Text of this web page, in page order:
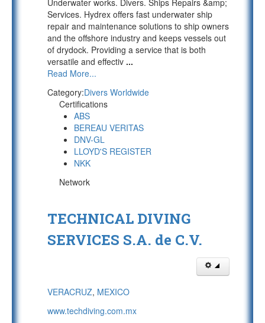
Underwater works. Divers. Ships Repairs &amp;
Services. Hydrex offers fast underwater ship
repair and maintenance solutions to ship owners
and the offshore industry and keeps vessels out
of drydock. Providing a service that is both
versatile and effectiv ...
Read More...
Category:Divers Worldwide
Certifications
ABS
BEREAU VERITAS
DNV-GL
LLOYD'S REGISTER
NKK
Network
TECHNICAL DIVING
SERVICES S.A. de C.V.
VERACRUZ, MEXICO
www.techdiving.com.mx